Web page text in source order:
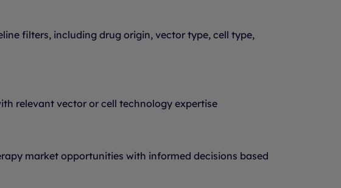
filters, including drug origin, vector type, cell type,
relevant vector or cell technology expertise
market opportunities with informed decisions based